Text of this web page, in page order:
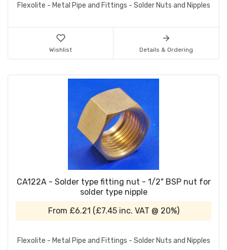
Flexolite - Metal Pipe and Fittings - Solder Nuts and Nipples
Wishlist Details & Ordering
CA122A - Solder type fitting nut - 1/2" BSP nut for
solder type nipple
From £6.21 (£7.45inc. VAT @ 20%)
Flexolite - Metal Pipe and Fittings - Solder Nuts and Nipples